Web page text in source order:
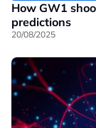
How GW1
predictions
20/08/2025